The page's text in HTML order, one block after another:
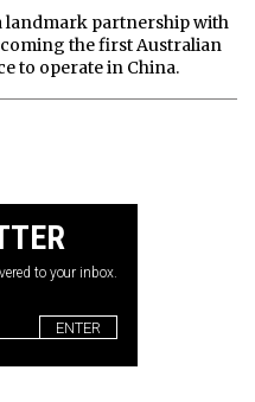
landmark partnership with
the first Australian
to operate in China.
to your inbox.